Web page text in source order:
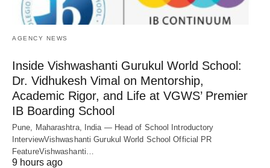
AGENCY NEWS
Inside Vishwashanti Gurukul World School:
Dr. Vidhukesh Vimal on Mentorship,
Academic Rigor, and Life at VGWS’ Premier
IB Boarding School
Pune, Maharashtra, India — Head of School Introductory
InterviewVishwashanti Gurukul World School Official PR
FeatureVishwashanti…
9 hours ago